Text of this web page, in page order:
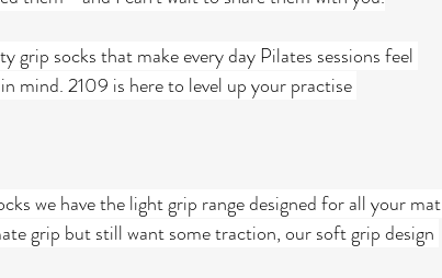
socks that make every day Pilates sessions feel
2109 is here to level up your practise
we have the light grip range designed for all your mat
grip but still want some traction, our soft grip design